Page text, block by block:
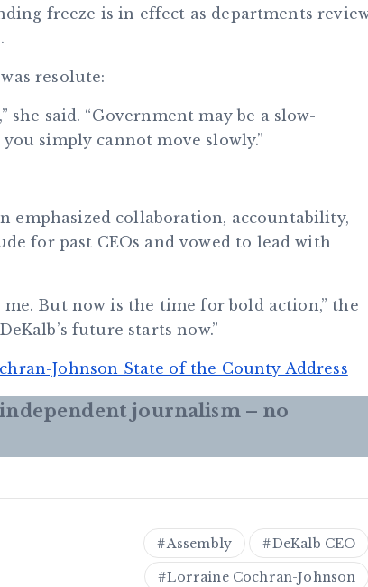
freeze is in effect as departments
resolute:
she said. “Government may be a slow-
simply cannot move slowly.”
emphasized collaboration, accountability,
for past CEOs and vowed to lead with
But now is the time for bold action,” the
future starts now.”
Johnson State of the County Address
journalism – no
Assembly DeKalb CEO
Lorraine Cochran-Johnson